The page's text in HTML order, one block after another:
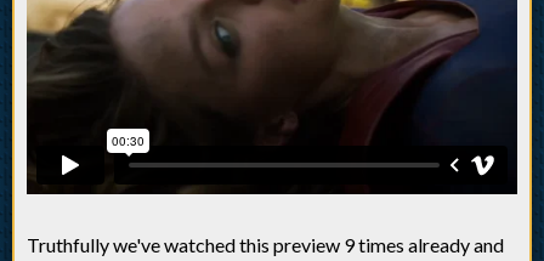
Truthfully we've watched this preview 9 times already and